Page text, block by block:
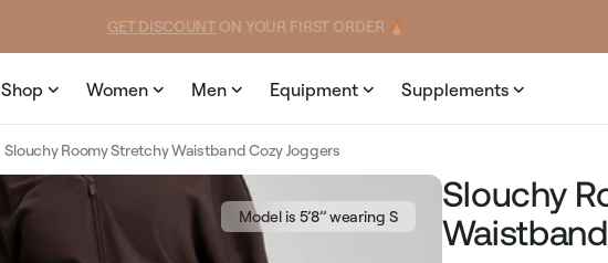
GET DISCOUNT ON YOUR FIRST ORDER 🔥
Shop Women Men Equipment Supplements
Slouchy Roomy Stretchy Waistband Cozy Joggers
Model is 5’8’’ wearing S
Slouchy